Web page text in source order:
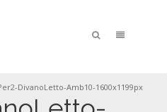
DivanoLetto-Amb10-1600x1199px